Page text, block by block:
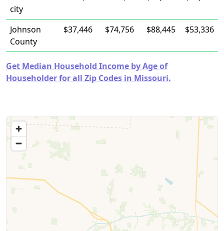
city
Johnson
County
$37,446 $74,756 $88,445 $53,336
Get Median Household Income by Age of
Householder for all Zip Codes in Missouri.